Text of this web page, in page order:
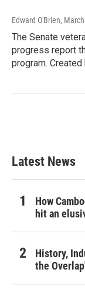
Edward O'Brien,
The Senate
progress report
program.
Latest News
How
hit an
History,
the